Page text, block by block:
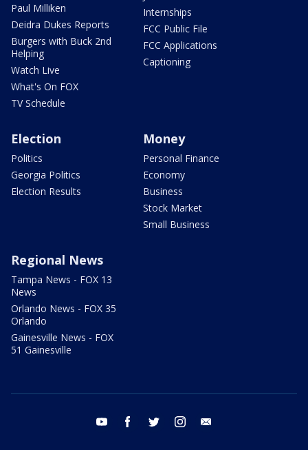
Paul Milliken
Deidra Dukes Reports
Burgers with Buck 2nd
Helping
Watch Live
What's On FOX
TV Schedule
Internships
FCC Public File
FCC Applications
Captioning
Election
Politics
Georgia Politics
Election Results
Money
Personal Finance
Economy
Business
Stock Market
Small Business
Regional News
Tampa News - FOX 13
News
Orlando News - FOX 35
Orlando
Gainesville News - FOX
51 Gainesville
youtube facebook twitter instagram